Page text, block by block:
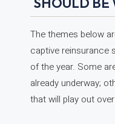
The themes below
captive reinsurance
of the year. Some
already underway;
that will play out